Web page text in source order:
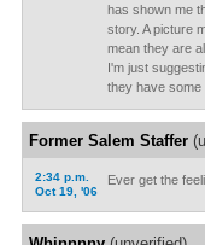
has shown me
story. A picture
mean they are
I'm just
they have some
Former Salem Staffer
2:34 p.m.
Oct 19, '06
Ever get the